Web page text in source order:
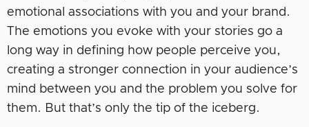
emotional associations with you and your brand.
The emotions you evoke with your stories go a
long way in defining how people perceive you,
creating a stronger connection in your audience’s
mind between you and the problem you solve for
them. But that’s only the tip of the iceberg.